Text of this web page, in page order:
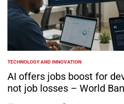
POSTED
IN
TECHNOLOGY AND INNOVATION
AI offers jobs boost for
not job losses – World